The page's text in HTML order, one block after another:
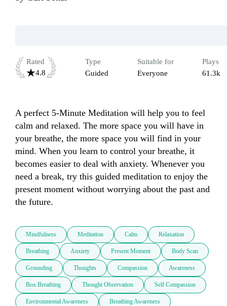
Rated
4.8
Type
Guided
Suitable for
Everyone
Plays
61.3k
A perfect 5-Minute Meditation will help you to feel
calm and relaxed. The more space you will have in
your breathe, the more space you will find in your
mind. When you learn to control your breathe, it
becomes easier to deal with anxiety. Whenever you
need a break, try this guided meditation to enjoy the
present moment without worrying about the past and
the future.
Mindfulness Meditation Calm Relaxation
Breathing Anxiety Present Moment Body Scan
Grounding Thoughts Compassion Awareness
Box Breathing Thought Observation Self Compassion
Environmental Awareness Breathing Awareness